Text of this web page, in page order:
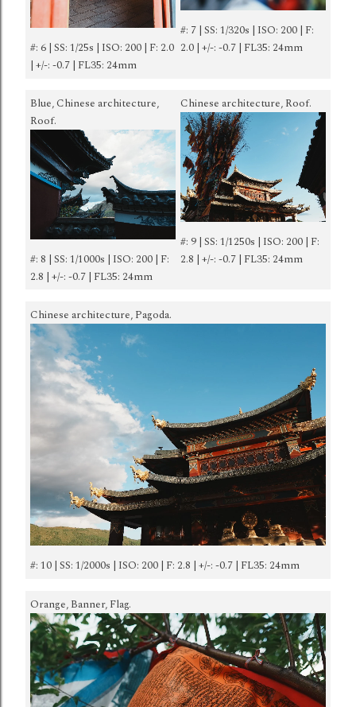
#: 6 | SS: 1/25s | ISO: 200 | F: 2.0
| +/-: -0.7 | FL35: 24mm
#: 7 | SS: 1/320s | ISO: 200 | F:
2.0 | +/-: -0.7 | FL35: 24mm
Blue, Chinese architecture,
Roof.
#: 8 | SS: 1/1000s | ISO: 200 | F:
2.8 | +/-: -0.7 | FL35: 24mm
Chinese architecture, Roof.
#: 9 | SS: 1/1250s | ISO: 200 | F:
2.8 | +/-: -0.7 | FL35: 24mm
Chinese architecture, Pagoda.
#: 10 | SS: 1/2000s | ISO: 200 | F: 2.8 | +/-: -0.7 | FL35: 24mm
Orange, Banner, Flag.